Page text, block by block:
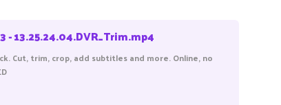
- 13.25.24.04.DVR_Trim.mp4
Cut, trim, crop, add subtitles and more. Online, no